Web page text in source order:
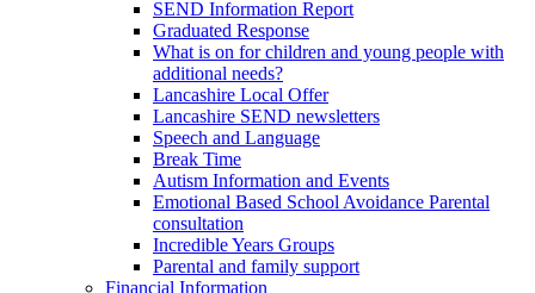
SEND Information Report
Graduated Response
What is on for children and young people with
additional needs?
Lancashire Local Offer
Lancashire SEND newsletters
Speech and Language
Break Time
Autism Information and Events
Emotional Based School Avoidance Parental
consultation
Incredible Years Groups
Parental and family support
Financial Information